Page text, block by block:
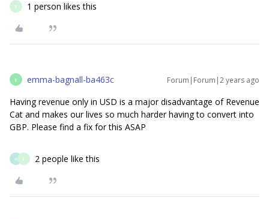
T 1 person likes this
E emma-bagnall-ba463c Forum|Forum|2 years ago
Having revenue only in USD is a major disadvantage of Revenue
Cat and makes our lives so much harder having to convert into
GBP. Please find a fix for this ASAP
R T 2 people like this